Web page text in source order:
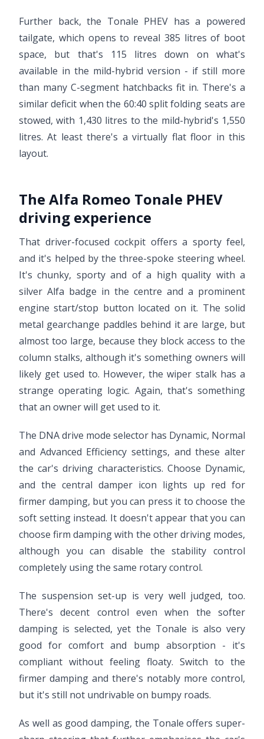
Further back, the Tonale PHEV has a powered
tailgate, which opens to reveal 385 litres of boot
space, but that's 115 litres down on what's
available in the mild-hybrid version - if still more
than many C-segment hatchbacks fit in. There's a
similar deficit when the 60:40 split folding seats are
stowed, with 1,430 litres to the mild-hybrid's 1,550
litres. At least there's a virtually flat floor in this
layout.
The Alfa Romeo Tonale PHEV
driving experience
That driver-focused cockpit offers a sporty feel,
and it's helped by the three-spoke steering wheel.
It's chunky, sporty and of a high quality with a
silver Alfa badge in the centre and a prominent
engine start/stop button located on it. The solid
metal gearchange paddles behind it are large, but
almost too large, because they block access to the
column stalks, although it's something owners will
likely get used to. However, the wiper stalk has a
strange operating logic. Again, that's something
that an owner will get used to it.
The DNA drive mode selector has Dynamic, Normal
and Advanced Efficiency settings, and these alter
the car's driving characteristics. Choose Dynamic,
and the central damper icon lights up red for
firmer damping, but you can press it to choose the
soft setting instead. It doesn't appear that you can
choose firm damping with the other driving modes,
although you can disable the stability control
completely using the same rotary control.
The suspension set-up is very well judged, too.
There's decent control even when the softer
damping is selected, yet the Tonale is also very
good for comfort and bump absorption - it's
compliant without feeling floaty. Switch to the
firmer damping and there's notably more control,
but it's still not undrivable on bumpy roads.
As well as good damping, the Tonale offers super-